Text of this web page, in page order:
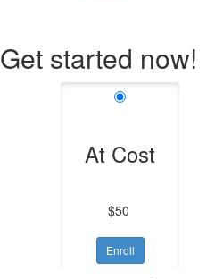
Get started now!
At Cost
$50
Enroll